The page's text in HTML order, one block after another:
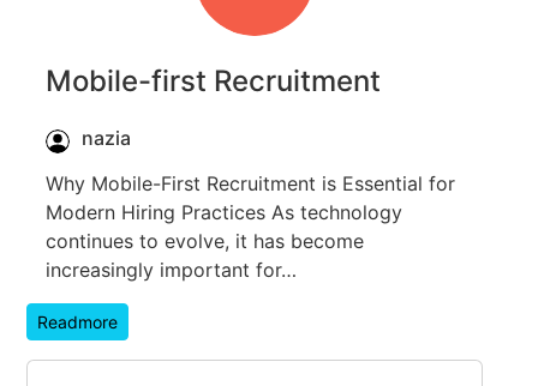
Mobile-first Recruitment
nazia
Why Mobile-First Recruitment is Essential for
Modern Hiring Practices As technology
continues to evolve, it has become
increasingly important for…
Readmore